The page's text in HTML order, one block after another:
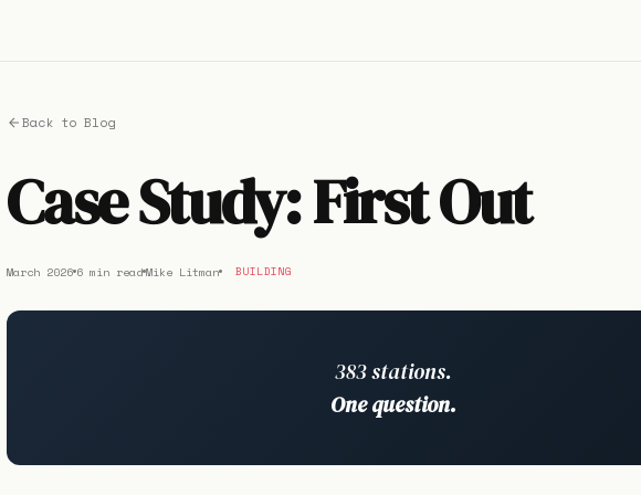
Back to Blog
Case Study: First Out
March 2026 6 min readMike Litman BUILDING
383 stations.
One question.